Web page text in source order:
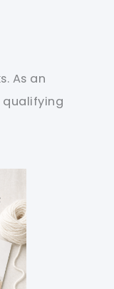
As an
qualifying